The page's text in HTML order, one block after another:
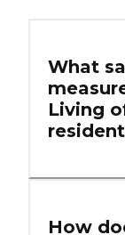
What
Living
How